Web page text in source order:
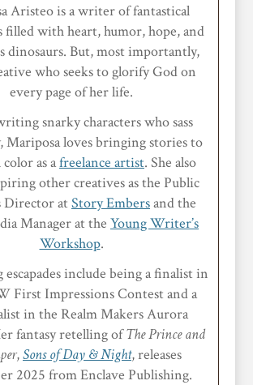
Aristeo is a writer of fantastical
filled with heart, humor, hope, and
dinosaurs. But, most importantly,
who seeks to glorify God on
every page of her life.
snarky characters who sass
Mariposa loves bringing stories to
as afreelance artist. She also
other creatives as the Public
Director atStory Embersand the
Manager at the Young Writer’s
Workshop.
include being a finalist in
First Impressions Contest and a
in the Realm Makers Aurora
fantasy retelling ofThe Prince and
,Sons of Day & Night, releases
2025 from Enclave Publishing.